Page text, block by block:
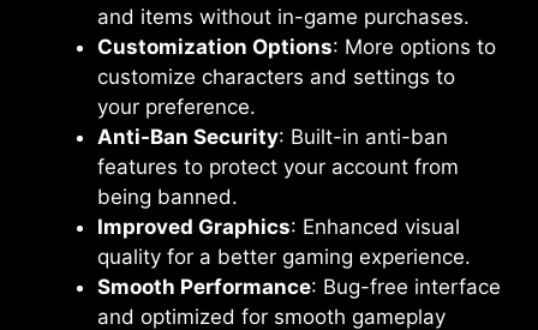
and items without in-game purchases.
Customization Options: More options to
customize characters and settings to
your preference.
Anti-Ban Security: Built-in anti-ban
features to protect your account from
being banned.
Improved Graphics: Enhanced visual
quality for a better gaming experience.
Smooth Performance: Bug-free interface
and optimized for smooth gameplay